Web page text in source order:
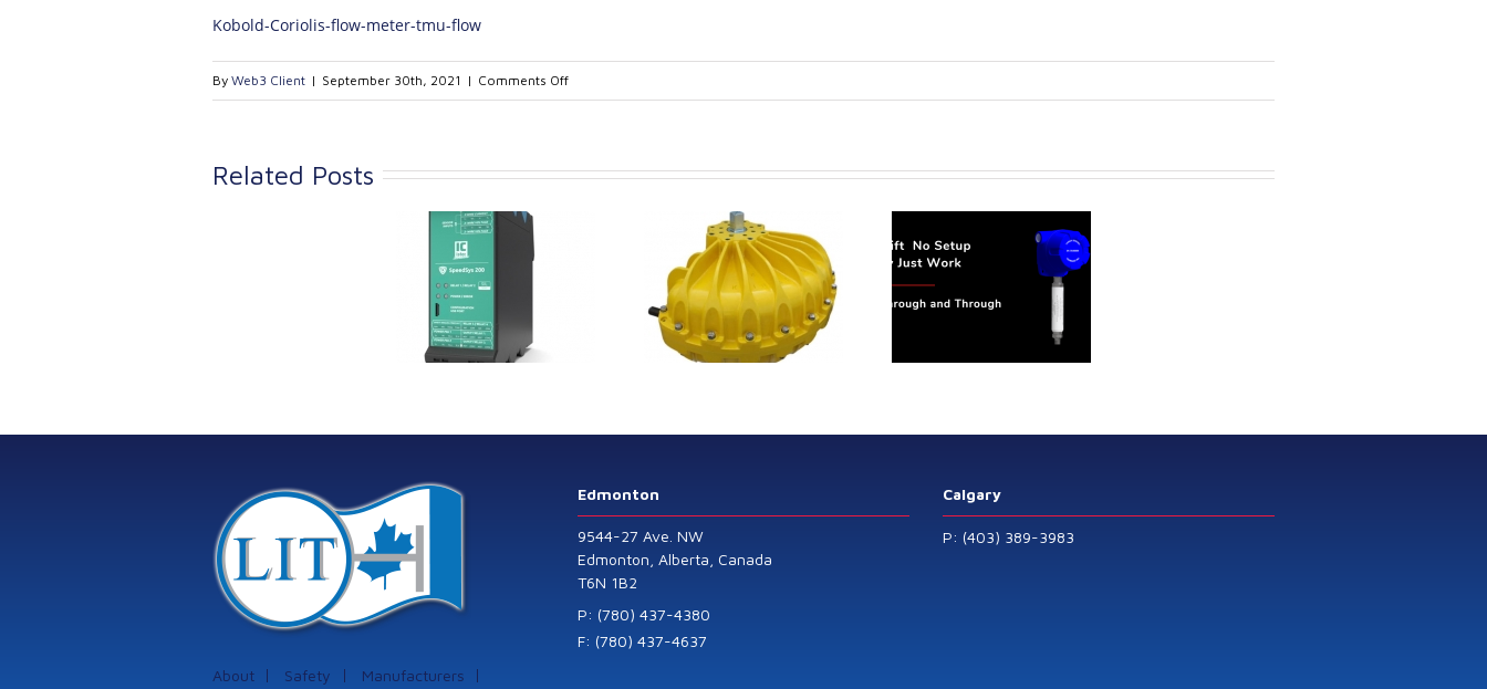
Kobold-Coriolis-flow-meter-tmu-flow
By Web3 Client | September 30th, 2021 | Comments Offon
Kobold-
meter-
Related Posts
from Istec
Kinetrol extends its
product range with
the addition of the
Canada Sensors
manufactures
advanced “SMART”
that offer HART™
General Purpose
About Safety Manufacturers
Edmonton
9544-27 Ave. NW
Edmonton, Alberta, Canada
T6N 1B2
P: (780) 437-4380
F: (780) 437-4637
Calgary
P: (403) 389-3983